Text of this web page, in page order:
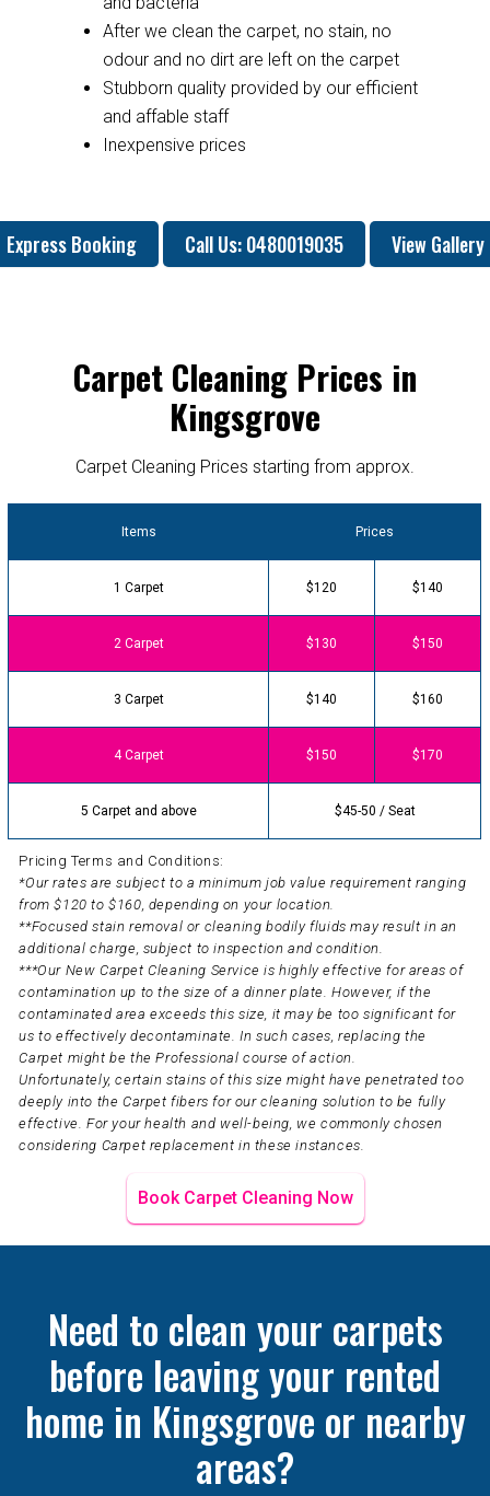
After we clean the carpet, no stain, no
odour and no dirt are left on the carpet
Stubborn quality provided by our efficient
and affable staff
Inexpensive prices
Express Booking Call Us: 0480019035 View Gallery
Carpet Cleaning Prices in
Kingsgrove
Carpet Cleaning Prices starting from approx.
Items Prices
1 Carpet $120 $140
2 Carpet $130 $150
3 Carpet $140 $160
4 Carpet $150 $170
5 Carpet and above $45-50 / Seat
Pricing Terms and Conditions:
*Our rates are subject to a minimum job value requirement ranging
from $120 to $160, depending on your location.
**Focused stain removal or cleaning bodily fluids may result in an
additional charge, subject to inspection and condition.
***Our New Carpet Cleaning Service is highly effective for areas of
contamination up to the size of a dinner plate. However, if the
contaminated area exceeds this size, it may be too significant for
us to effectively decontaminate. In such cases, replacing the
Carpet might be the Professional course of action.
Unfortunately, certain stains of this size might have penetrated too
deeply into the Carpet fibers for our cleaning solution to be fully
effective. For your health and well-being, we commonly chosen
considering Carpet replacement in these instances.
Book Carpet Cleaning Now
Need to clean your carpets
before leaving your rented
home in Kingsgrove or nearby
areas?